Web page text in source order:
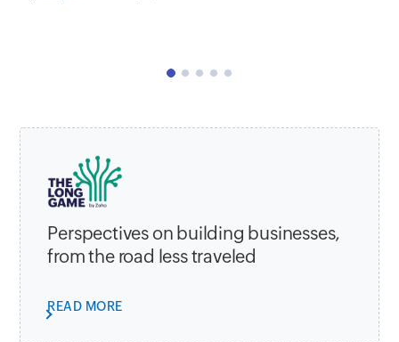
Perspectives on building businesses,
from the road less traveled
READ MORE